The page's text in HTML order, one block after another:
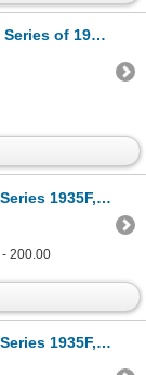
Issued Banknote.
Issued Star Note.
200.00
Issued Star Note.